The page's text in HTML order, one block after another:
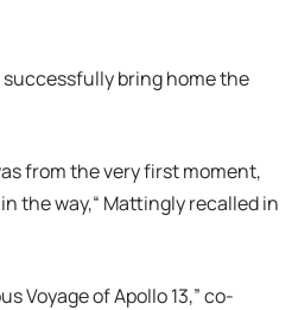
bring home the
from the very first moment,
the way,“ Mattingly recalled in
Voyage of Apollo 13,” co-